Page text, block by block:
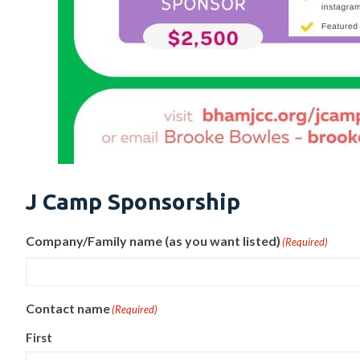
J Camp Sponsorship
Company/Family name (as you want listed)(Required)
Contact name(Required)
First